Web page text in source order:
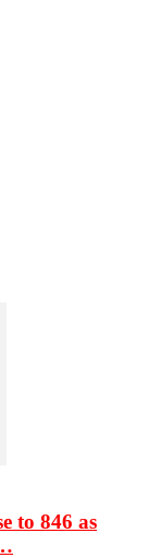
to 846 as